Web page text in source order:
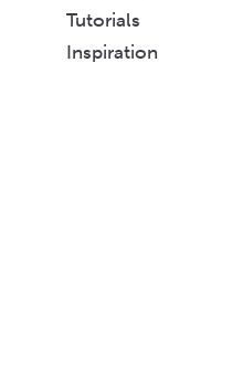
Tutorials
Inspiration